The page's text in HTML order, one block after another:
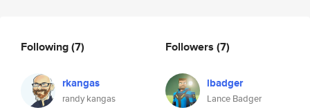
Following(7)
rkangas
randy kangas
Followers (7)
lbadger
Lance Badger